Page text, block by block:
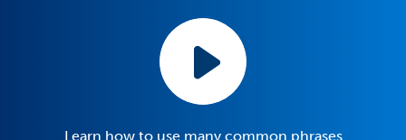
Learn how to use many common phrases